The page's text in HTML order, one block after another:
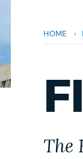
BUSINESS
EVENTS
HOME ›
The